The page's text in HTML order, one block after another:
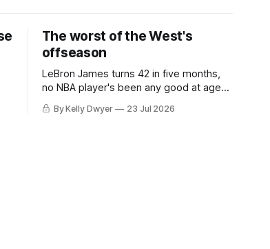
The worst of the West's
offseason
LeBron James turns 42 in five months,
no NBA player's been any good at age
42. Until LeBron, Robert Parish was the
most effective two-way 41-year old in
By Kelly Dwyer 23 Jul 2026